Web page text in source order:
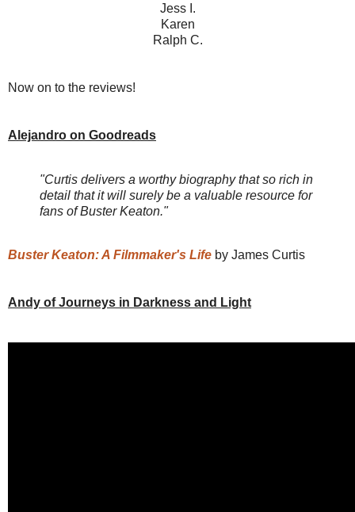
Jess I.
Karen
Ralph C.
Now on to the reviews!
Alejandro on Goodreads
"Curtis delivers a worthy biography that so rich in
detail that it will surely be a valuable resource for
fans of Buster Keaton."
Buster Keaton: A Filmmaker's Life by James Curtis
Andy of Journeys in Darkness and Light